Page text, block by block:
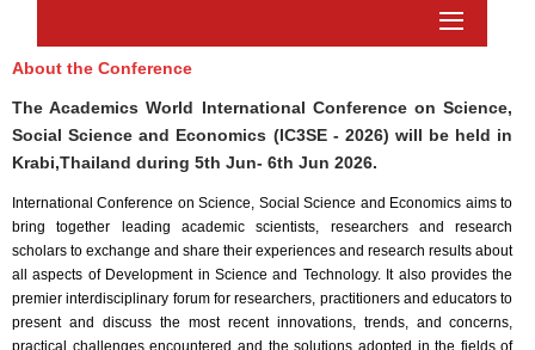
About the Conference
The Academics World International Conference on Science,
Social Science and Economics (IC3SE - 2026) will be held in
Krabi,Thailand during 5th Jun- 6th Jun 2026.
International Conference on Science, Social Science and Economics aims to
bring together leading academic scientists, researchers and research
scholars to exchange and share their experiences and research results about
all aspects of Development in Science and Technology. It also provides the
premier interdisciplinary forum for researchers, practitioners and educators to
present and discuss the most recent innovations, trends, and concerns,